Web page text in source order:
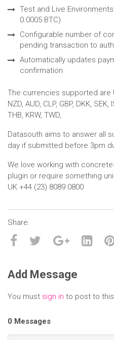
Test and Live
0.0005 BTC)
Configurable number of
pending transaction to
Automatically updates
confirmation
The currencies supported are
NZD, AUD, CLP, GBP, DKK, SEK,
THB, KRW, TWD,
Datasouth aims to answer all
day if submitted before 3pm
We love working with
plugin or require something
UK +44 (23) 8089 0800
Add Message
You must sign in to post to
0 Messages